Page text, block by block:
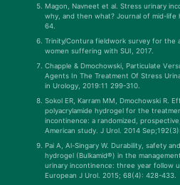
Magon, Navneet et al. Stress urinary
why, and then what? Journal of mid-life
64.
Trinity/Contura fieldwork survey for the
women suffering with SUI, 2017.
Chapple & Dmochowski, Particulate
Agents In The Treatment Of Stress
in Urology, 2019:11 299-310.
Sokol ER, Karram MM, Dmochowski R.
polyacrylamide hydrogel for the
incontinence: a randomized,
American study. J Urol. 2014
Pai A, Al-Singary W. Durability, safety
hydrogel (Bulkamid®) in the
urinary incontinence: three year follow
European J Urol. 2015; 68(4): 428-433.